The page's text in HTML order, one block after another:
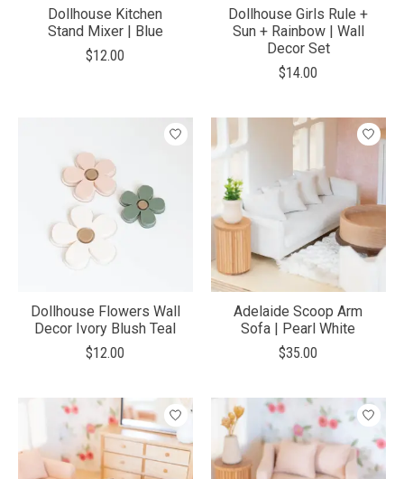
Dollhouse Kitchen
Stand Mixer | Blue
$12.00
Dollhouse Girls Rule +
Sun + Rainbow | Wall
Decor Set
$14.00
Dollhouse Flowers Wall
Decor Ivory Blush Teal
$12.00
Adelaide Scoop Arm
Sofa | Pearl White
$35.00